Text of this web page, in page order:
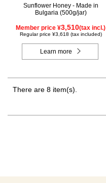
Sunflower Honey - Made in
Bulgaria (500g/jar)
Member price ¥3,510(tax incl.)
Regular price ¥3,618 (tax included)
Learn more
There are 8 item(s).